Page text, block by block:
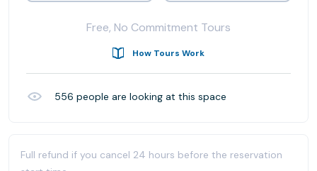
Free, No Commitment Tours
How Tours Work
556 people are looking at this space
Full refund if you cancel 24 hours before the reservation